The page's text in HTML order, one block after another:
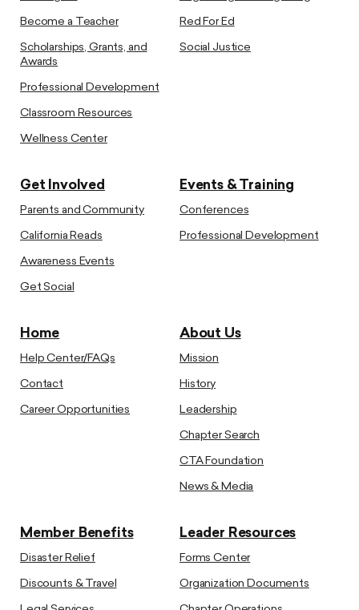
Become a Teacher
Scholarships, Grants, and
Awards
Professional Development
Classroom Resources
Wellness Center
Red For Ed
Social Justice
Get Involved
Parents and Community
California Reads
Awareness Events
Get Social
Events & Training
Conferences
Professional Development
Home
Help Center/FAQs
Contact
Career Opportunities
About Us
Mission
History
Leadership
Chapter Search
CTA Foundation
News & Media
Member Benefits
Disaster Relief
Discounts & Travel
Leader Resources
Forms Center
Organization Documents